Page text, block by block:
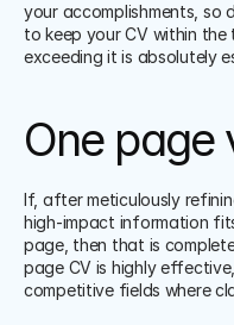
your accomplishments, so
to keep your CV within
exceeding it is absolutely
One page
If, after meticulously
high-impact information
page, then that is
page CV is highly
competitive fields where